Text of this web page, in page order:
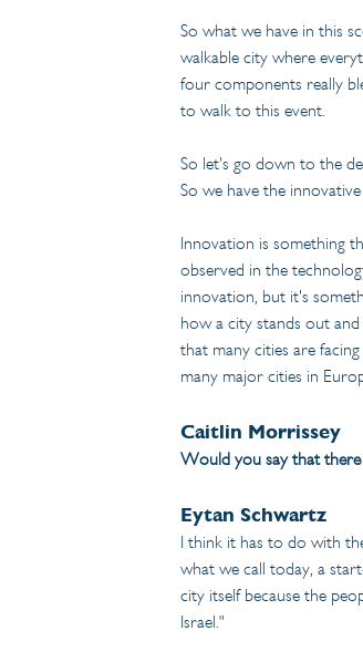
So what we have in this
walkable city where
four components really
to walk to this event.
So let's go down to the
So we have the
Innovation is something
observed in the
innovation, but it's
how a city stands out
that many cities are
many major cities in
Caitlin Morrissey
Would you say that there
Eytan Schwartz
I think it has to do with
what we call today, a
city itself because the
Israel."